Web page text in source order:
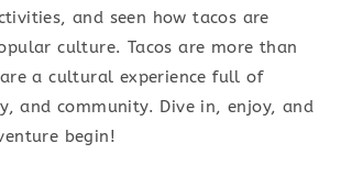
and seen how tacos are
culture. Tacos are more than
a cultural experience full of
and community. Dive in, enjoy, and
begin!